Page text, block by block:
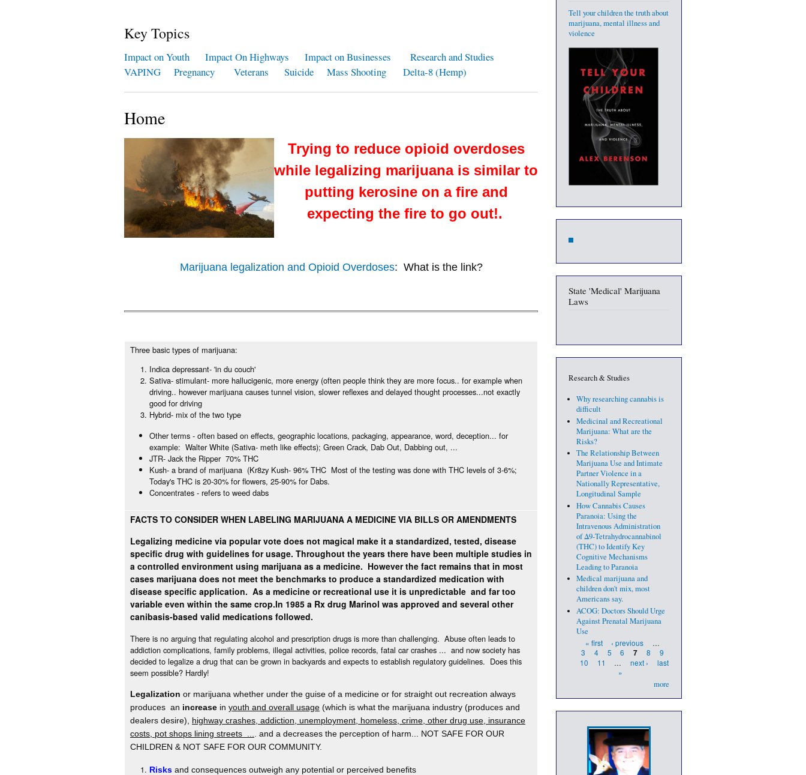
Key Topics
Impact on Youth Impact On Highways Impact on Businesses
Research and Studies
VAPING
Pregnancy Veterans Suicide Mass Shooting Delta-8 (Hemp)
Home
Trying to reduce opioid overdoses
while legalizing marijuana is similar to
putting kerosine on a fire and
expecting the fire to go out!.
Marijuana legalization and Opioid Overdoses: What is the link?
Three basic types of marijuana:
Indica depressant- 'in du couch'
Sativa- stimulant- more hallucigenic, more energy (often people think they are more focus.. for example when
driving.. however marijuana causes tunnel vision, slower reflexes and delayed thought processes...not exactly
good for driving
Hybrid- mix of the two type
Other terms - often based on effects, geographic locations, packaging, appearance, word, deception... for
example: Walter White (Sativa- meth like effects); Green Crack, Dab Out, Dabbing out, ...
JTR- Jack the Ripper 70% THC
Kush- a brand of marijuana (Kr8zy Kush- 96% THC Most of the testing was done with THC levels of 3-6%;
Today's THC is 20-30% for flowers, 25-90% for Dabs.
Concentrates - refers to weed dabs
FACTS TO CONSIDER WHEN LABELING MARIJUANA A MEDICINE VIA BILLS OR AMENDMENTS
Legalizing medicine via popular vote does not magical make it a standardized, tested, disease
specific drug with guidelines for usage. Throughout the years there have been multiple studies in
a controlled environment using marijuana as a medicine. However the fact remains that in most
cases marijuana does not meet the benchmarks to produce a standardized medication with
disease specific application. As a medicine or recreational use it is unpredictable and far too
variable even within the same crop.In 1985 a Rx drug Marinol was approved and several other
canibasis-based valid medications followed.
There is no arguing that regulating alcohol and prescription drugs is more than challenging. Abuse often leads to
addiction complications, family problems, illegal activities, police records, fatal car crashes ... and now society has
decided to legalize a drug that can be grown in backyards and expects to establish regulatory guidelines. Does this
seem possible? Hardly!
Legalization or marijuana whether under the guise of a medicine or for straight out recreation always
produces an increase in youth and overall usage (which is what the marijuana industry (produces and
dealers desire), highway crashes, addiction, unemployment, homeless, crime, other drug use, insurance
costs, pot shops lining streets ...
. and a decreases the perception of harm... NOT SAFE FOR OUR
CHILDREN & NOT SAFE FOR OUR COMMUNITY.
Risks and consequences outweigh any potential or perceived benefits
Tell your children the truth about
marijuana, mental illness and
violence
State 'Medical' Marijuana
Laws
Research & Studies
Why researching cannabis is
difficult
Medicinal and Recreational
Marijuana: What are the
Risks?
The Relationship Between
Marijuana Use and Intimate
Partner Violence in a
Nationally Representative,
Longitudinal Sample
How Cannabis Causes
Paranoia: Using the
Intravenous Administration
of Δ9-Tetrahydrocannabinol
(THC) to Identify Key
Cognitive Mechanisms
Leading to Paranoia
Medical marijuana and
children don't mix, most
Americans say.
ACOG: Doctors Should Urge
Against Prenatal Marijuana
Use
Pages« first ‹ previous
…
3
4 5 6 7 8
9
10
11 … next ›
last
»
more